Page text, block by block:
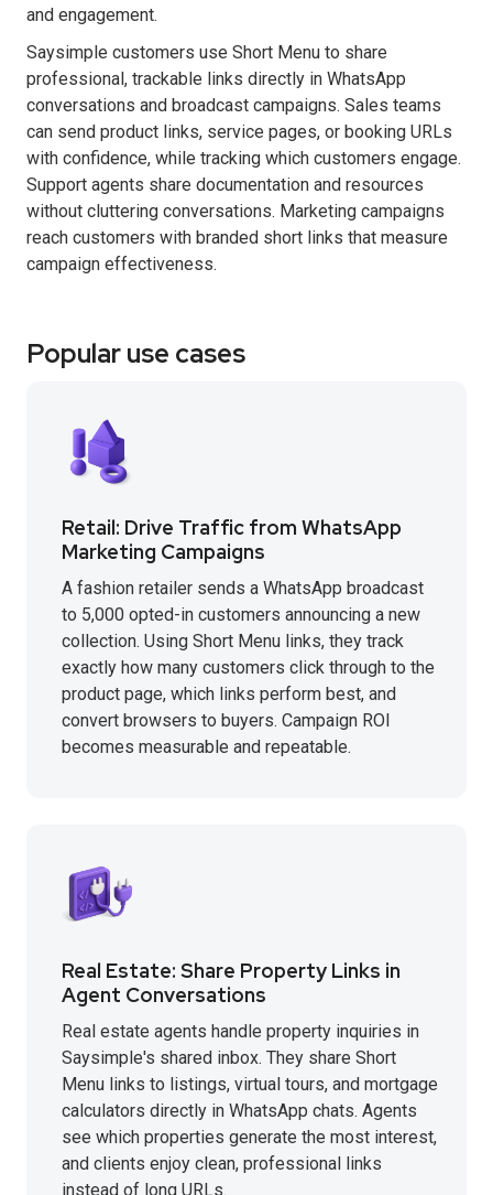
and engagement.
Saysimple customers use Short Menu to share
professional, trackable links directly in WhatsApp
conversations and broadcast campaigns. Sales teams
can send product links, service pages, or booking URLs
with confidence, while tracking which customers engage.
Support agents share documentation and resources
without cluttering conversations. Marketing campaigns
reach customers with branded short links that measure
campaign effectiveness.
Popular use cases
Retail: Drive Traffic from WhatsApp
Marketing Campaigns
A fashion retailer sends a WhatsApp broadcast
to 5,000 opted-in customers announcing a new
collection. Using Short Menu links, they track
exactly how many customers click through to the
product page, which links perform best, and
convert browsers to buyers. Campaign ROI
becomes measurable and repeatable.
Real Estate: Share Property Links in
Agent Conversations
Real estate agents handle property inquiries in
Saysimple's shared inbox. They share Short
Menu links to listings, virtual tours, and mortgage
calculators directly in WhatsApp chats. Agents
see which properties generate the most interest,
and clients enjoy clean, professional links
instead of long URLs.